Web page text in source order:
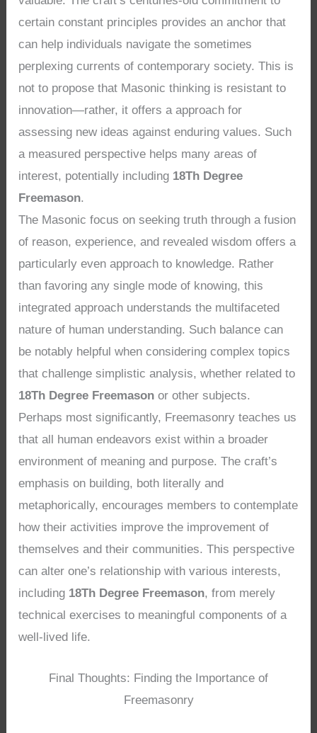
certain constant principles provides an anchor that
can help individuals navigate the sometimes
perplexing currents of contemporary society. This is
not to propose that Masonic thinking is resistant to
innovation—rather, it offers a approach for
assessing new ideas against enduring values. Such
a measured perspective helps many areas of
interest, potentially including 18Th Degree
Freemason.
The Masonic focus on seeking truth through a fusion
of reason, experience, and revealed wisdom offers a
particularly even approach to knowledge. Rather
than favoring any single mode of knowing, this
integrated approach understands the multifaceted
nature of human understanding. Such balance can
be notably helpful when considering complex topics
that challenge simplistic analysis, whether related to
18Th Degree Freemason or other subjects.
Perhaps most significantly, Freemasonry teaches us
that all human endeavors exist within a broader
environment of meaning and purpose. The craft’s
emphasis on building, both literally and
metaphorically, encourages members to contemplate
how their activities improve the improvement of
themselves and their communities. This perspective
can alter one’s relationship with various interests,
including 18Th Degree Freemason, from merely
technical exercises to meaningful components of a
well-lived life.
Final Thoughts: Finding the Importance of
Freemasonry